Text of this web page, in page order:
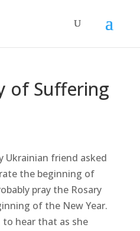
of Suffering
Ukrainian friend asked
the beginning of
pray the Rosary
of the New Year.
to hear that as she